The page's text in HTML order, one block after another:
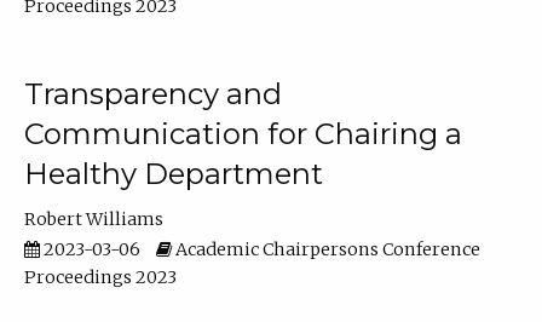
Proceedings 2023
Transparency and
Communication for Chairing a
Healthy Department
Robert Williams
2023-03-06
Academic Chairpersons Conference
Proceedings 2023